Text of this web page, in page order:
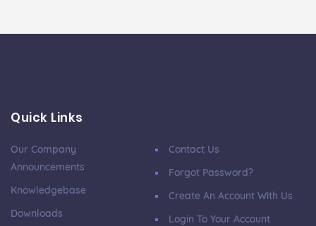
Quick Links
Our Company
Announcements
Knowledgebase
Downloads
Contact Us
Forgot Password?
Create An Account With Us
Login To Your Account